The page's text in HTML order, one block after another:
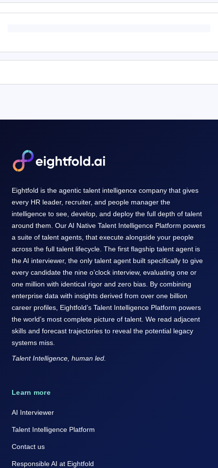
Eightfold is the agentic talent intelligence company that gives
every HR leader, recruiter, and people manager the
intelligence to see, develop, and deploy the full depth of talent
around them. Our AI Native Talent Intelligence Platform powers
a suite of talent agents, that execute alongside your people
across the full talent lifecycle. The first flagship talent agent is
the AI interviewer, the only talent agent built specifically to give
every candidate the nine o’clock interview, evaluating one or
one million with identical rigor and zero bias. By combining
enterprise data with insights derived from over one billion
career profiles, Eightfold’s Talent Intelligence Platform powers
the world’s most complete picture of talent. We read adjacent
skills and forecast trajectories to reveal the potential legacy
systems miss.
Talent Intelligence, human led.
Learn more
AI Interviewer
Talent Intelligence Platform
Contact us
Responsible AI at Eightfold